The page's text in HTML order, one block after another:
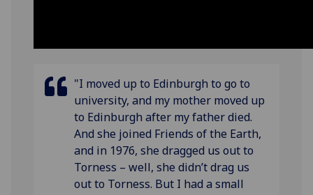
"I moved up to Edinburgh to go to
university, and my mother moved up
to Edinburgh after my father died.
And she joined Friends of the Earth,
and in 1976, she dragged us out to
Torness – well, she didn’t drag us
out to Torness. But I had a small